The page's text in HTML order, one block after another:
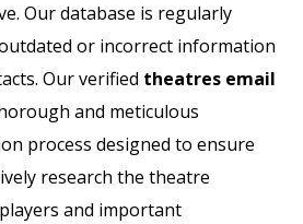
Our database is regularly
or incorrect information
Our verified theatres email
and meticulous
process designed to ensure
research the theatre
and important